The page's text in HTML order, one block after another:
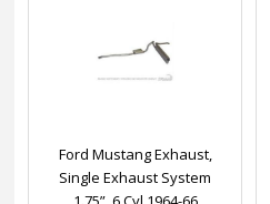
Ford Mustang Exhaust,
Single Exhaust System